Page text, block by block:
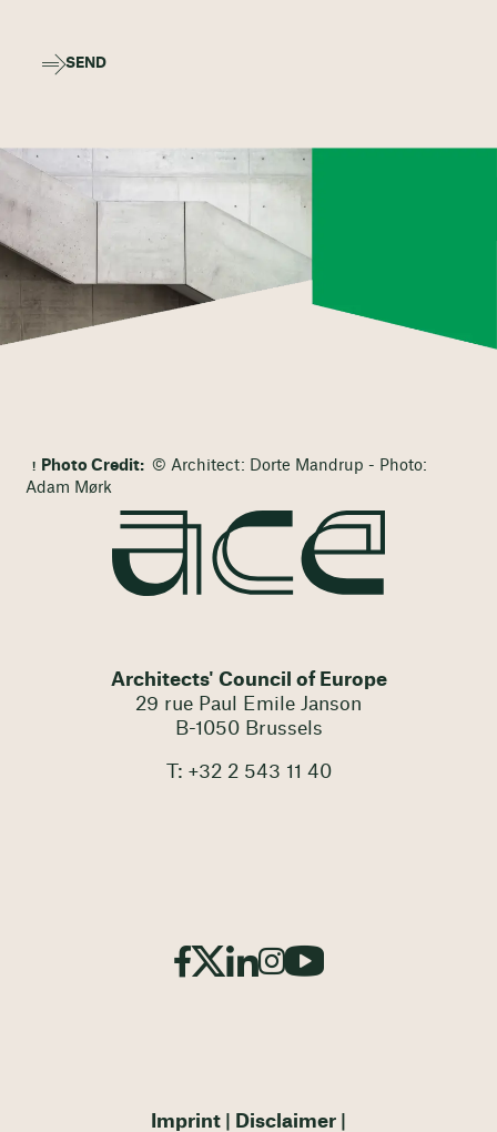
SEND
Photo Credit: © Architect: Dorte Mandrup - Photo:
Adam Mørk
Architects' Council of Europe
29 rue Paul Emile Janson
B-1050 Brussels
T: +32 2 543 11 40
Imprint Disclaimer